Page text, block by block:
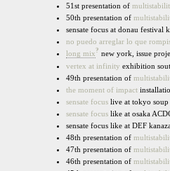
51st presentation of
50th presentation of
sensate focus at donau festival
no puedo arreglar lo que
long mix? new york, issue
vertex at infinity exhibition
49th presentation of
the moment of impact
sensate focus live at tokyo soup
sensate focus like at osaka
sensate focus like at DEF
48th presentation of
47th presentation of
46th presentation of